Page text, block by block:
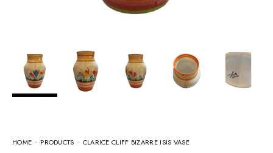
HOME PRODUCTS CLARICE CLIFF BIZARRE ISIS VASE